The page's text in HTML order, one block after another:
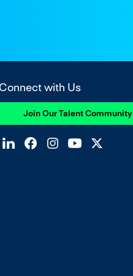
Connect with Us
Join Our Talent Community